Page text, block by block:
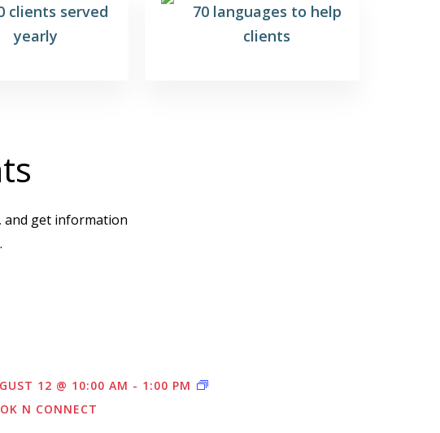
clients served
yearly
70 languages to help
clients
and get information
12 @ 10:00 AM - 1:00 PM
N CONNECT